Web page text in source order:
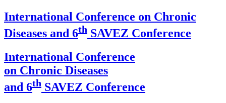
International Conference on Chronic
Diseases and 6th SAVEZ Conference
International Conference
on Chronic Diseases
and 6th SAVEZ Conference